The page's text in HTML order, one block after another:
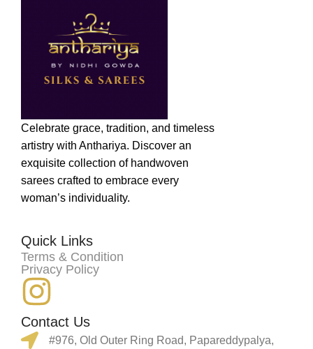
Celebrate grace, tradition, and timeless
artistry with Anthariya. Discover an
exquisite collection of handwoven
sarees crafted to embrace every
woman’s individuality.
Quick Links
Terms & Condition
Privacy Policy
Contact Us
#976, Old Outer Ring Road, Papareddypalya,